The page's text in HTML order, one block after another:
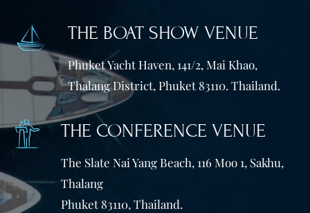
THE BOAT SHOW VENUE
Phuket Yacht Haven, 141/2, Mai Khao,
Thalang District, Phuket 83110. Thailand.
THE CONFERENCE VENUE
The Slate Nai Yang Beach, 116 Moo 1, Sakhu,
Thalang
Phuket 83110, Thailand.